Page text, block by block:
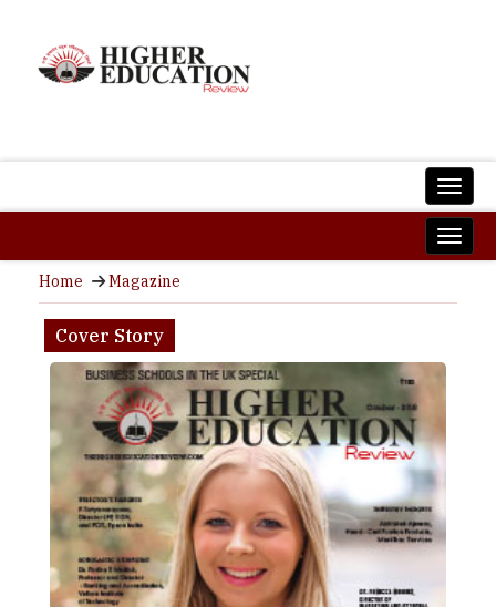
Home Magazine
Cover Story